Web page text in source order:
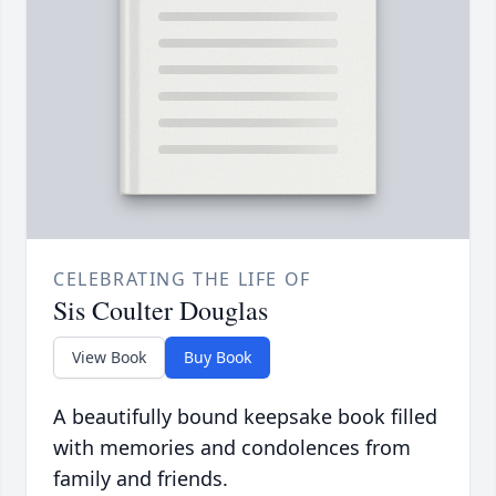
CELEBRATING THE LIFE OF
Sis Coulter Douglas
View Book Buy Book
A beautifully bound keepsake book filled
with memories and condolences from
family and friends.